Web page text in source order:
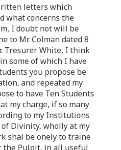
letters which
what concerns the
I doubt not will be
to Mr. Colman dated 8
Tresurer White, I think
some of which I have
you propose be
and repeated my
to have Ten Students
my charge, if so many
to my Institutions
Divinity, wholly at my
shal be onely to traine
the Pulpit, in all useful